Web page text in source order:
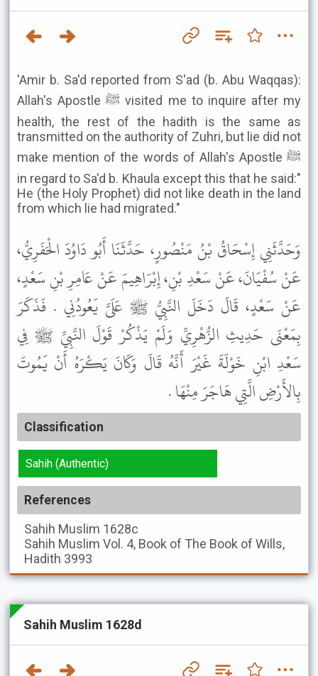
'Amir b. Sa'd reported from S'ad (b. Abu Waqqas):
Allah's Apostle ﷺ visited me to inquire after my
health, the rest of the hadith is the same as
transmitted on the authority of Zuhri, but lie did not
make mention of the words of Allah's Apostle ﷺ
in regard to Sa'd b. Khaula except this that he said:"
He (the Holy Prophet) did not like death in the land
from which lie had migrated."
وَحَدَّثَنِي إِسْحَاقُ بْنُ مَنْصُورٍ، حَدَّثَنَا أَبُو دَاوُدَ الْحَفَرِيُّ،
عَنْ سُفْيَانَ، عَنْ سَعْدِ بْنِ، إِبْرَاهِيمَ عَنْ عَامِرِ بْنِ سَعْدٍ،
عَنْ سَعْدٍ، قَالَ دَخَلَ النَّبِيُّ ﷺ عَلَىَّ يَعُودُنِي . فَذَكَرَ
بِمَعْنَى حَدِيثِ الزُّهْرِيِّ وَلَمْ يَذْكُرْ قَوْلَ النَّبِيِّ ﷺ فِي
سَعْدِ ابْنِ خَوْلَةَ غَيْرَ أَنَّهُ قَالَ وَكَانَ يَكْرَهُ أَنْ يَمُوتَ
بِالأَرْضِ الَّتِي هَاجَرَ مِنْهَا .
Classification
Sahih (Authentic)
References
Sahih Muslim 1628c
Sahih Muslim Vol. 4, Book of The Book of Wills,
Hadith 3993
Sahih Muslim 1628d